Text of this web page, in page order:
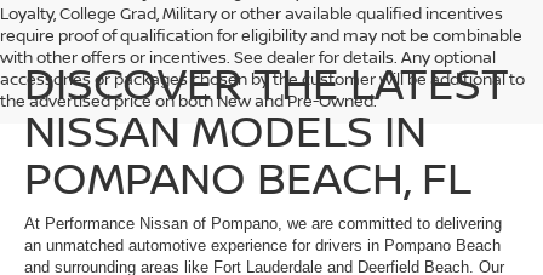
Loyalty, College Grad, Military or other available qualified incentives
require proof of qualification for eligibility and may not be combinable
with other offers or incentives. See dealer for details. Any optional
accessories or packages chosen by the customer will be additional to
the advertised price on both New and Pre-Owned.
DISCOVER THE LATEST
NISSAN MODELS IN
POMPANO BEACH, FL
At Performance Nissan of Pompano, we are committed to delivering
an unmatched automotive experience for drivers in Pompano Beach
and surrounding areas like Fort Lauderdale and Deerfield Beach. Our